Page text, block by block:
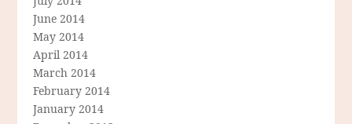
June 2014
May 2014
April 2014
March 2014
February 2014
January 2014